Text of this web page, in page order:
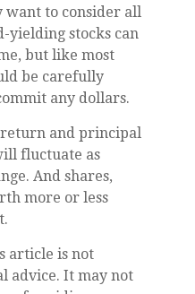
to consider all
yielding stocks can
but like most
be carefully
any dollars.
and principal
fluctuate as
And shares,
more or less
article is not
advice. It may not